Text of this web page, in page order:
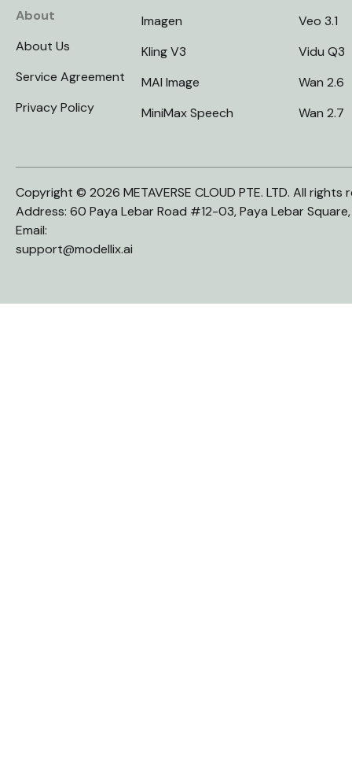
About
About Us
Service Agreement
Privacy Policy
Imagen
Kling V3
MAI Image
MiniMax Speech
Veo 3.1
Vidu Q3
Wan 2.6
Wan 2.7
Copyright © 2026 METAVERSE CLOUD PTE. LTD. All rights
Address: 60 Paya Lebar Road #12-03, Paya Lebar
Email:
support@modellix.ai